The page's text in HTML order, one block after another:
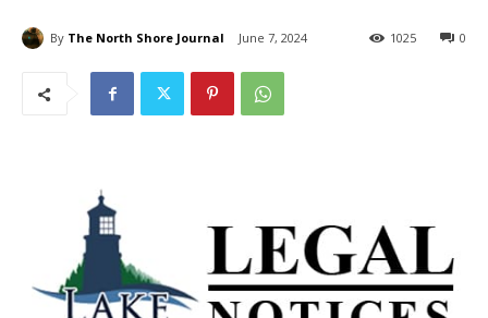
By The North Shore Journal June 7, 2024 0
1025